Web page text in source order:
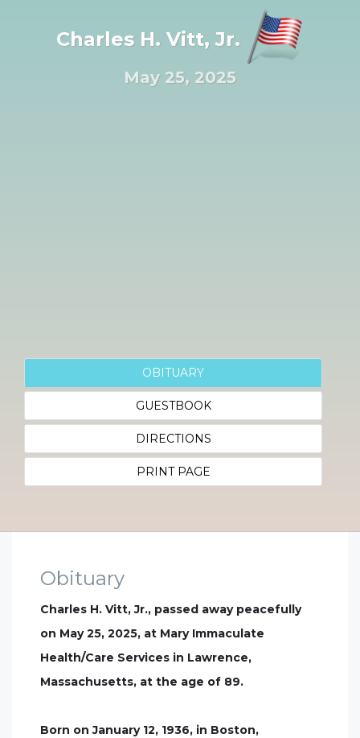
Charles H. Vitt, Jr.
May 25, 2025
OBITUARY
GUESTBOOK
DIRECTIONS
PRINT PAGE
Obituary
Charles H. Vitt, Jr., passed away peacefully
on May 25, 2025, at Mary Immaculate
Health/Care Services in Lawrence,
Massachusetts, at the age of 89.
Born on January 12, 1936, in Boston,